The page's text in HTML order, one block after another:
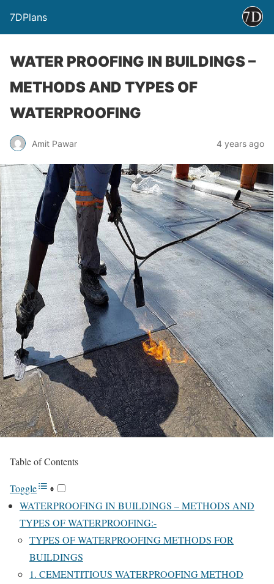
7DPlans
WATER PROOFING IN BUILDINGS –
METHODS AND TYPES OF
WATERPROOFING
Amit Pawar 4 years ago
Table of Contents
Toggle
WATERPROOFING IN BUILDINGS – METHODS AND
TYPES OF WATERPROOFING:-
TYPES OF WATERPROOFING METHODS FOR
BUILDINGS
1. CEMENTITIOUS WATERPROOFING METHOD